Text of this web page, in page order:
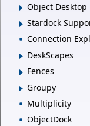
Object Desktop
Stardock
Connection
DeskScapes
Fences
Groupy
Multiplicity
ObjectDock